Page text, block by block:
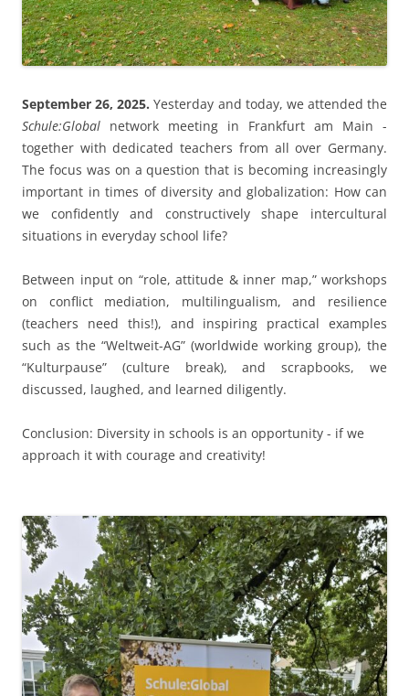
September 26, 2025. Yesterday and today, we attended the
Schule:Global network meeting in Frankfurt am Main -
together with dedicated teachers from all over Germany.
The focus was on a question that is becoming increasingly
important in times of diversity and globalization: How can
we confidently and constructively shape intercultural
situations in everyday school life?
Between input on “role, attitude & inner map,” workshops
on conflict mediation, multilingualism, and resilience
(teachers need this!), and inspiring practical examples
such as the “Weltweit-AG” (worldwide working group), the
“Kulturpause” (culture break), and scrapbooks, we
discussed, laughed, and learned diligently.
Conclusion: Diversity in schools is an opportunity - if we
approach it with courage and creativity!